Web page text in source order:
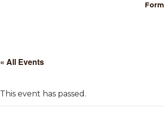
« All Events
This event has passed.